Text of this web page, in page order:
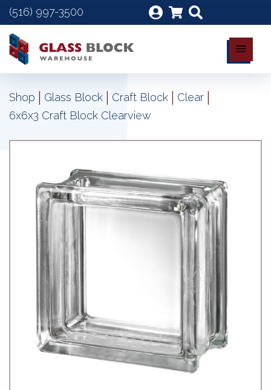
(516) 997-3500
Shop | Glass Block | Craft Block | Clear |
6x6x3 Craft Block Clearview